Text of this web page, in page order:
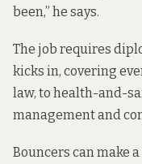
been,” he says.
The job requires
kicks in, covering
law, to health-and-
management and
Bouncers can make a